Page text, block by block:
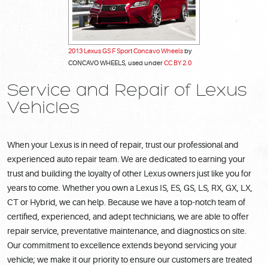
2013 Lexus GS F Sport Concavo Wheelsby
CONCAVO WHEELS, used underCC BY 2.0
Service and Repair of Lexus
Vehicles
When your Lexus is in need of repair, trust our professional and
experienced auto repair team. We are dedicated to earning your
trust and building the loyalty of other Lexus owners just like you for
years to come. Whether you own a Lexus IS, ES, GS, LS, RX, GX, LX,
CT or Hybrid, we can help. Because we have a top-notch team of
certified, experienced, and adept technicians, we are able to offer
repair service, preventative maintenance, and diagnostics on site.
Our commitment to excellence extends beyond servicing your
vehicle; we make it our priority to ensure our customers are treated